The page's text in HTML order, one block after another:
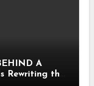
A
Rewriting the